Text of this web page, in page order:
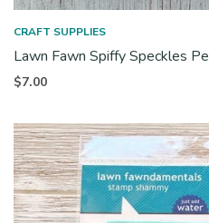
CRAFT SUPPLIES
Lawn Fawn Spiffy Speckles
$7.00